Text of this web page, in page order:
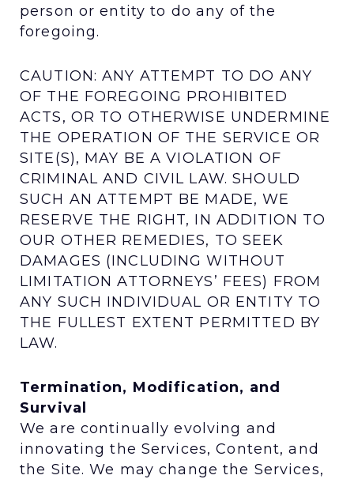
person or entity to do any of the
foregoing.
CAUTION: ANY ATTEMPT TO DO ANY
OF THE FOREGOING PROHIBITED
ACTS, OR TO OTHERWISE UNDERMINE
THE OPERATION OF THE SERVICE OR
SITE(S), MAY BE A VIOLATION OF
CRIMINAL AND CIVIL LAW. SHOULD
SUCH AN ATTEMPT BE MADE, WE
RESERVE THE RIGHT, IN ADDITION TO
OUR OTHER REMEDIES, TO SEEK
DAMAGES (INCLUDING WITHOUT
LIMITATION ATTORNEYS’ FEES) FROM
ANY SUCH INDIVIDUAL OR ENTITY TO
THE FULLEST EXTENT PERMITTED BY
LAW.
Termination, Modification, and
Survival
We are continually evolving and
innovating the Services, Content, and
the Site. We may change the Services,